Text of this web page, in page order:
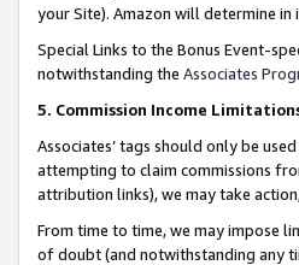
your Site). Amazon will determine in
Special Links to the Bonus Event-
notwithstanding the Associates
5. Commission Income
Associates’ tags should only be
attempting to claim commissions
attribution links), we may take
From time to time, we may impose
of doubt (and notwithstanding any